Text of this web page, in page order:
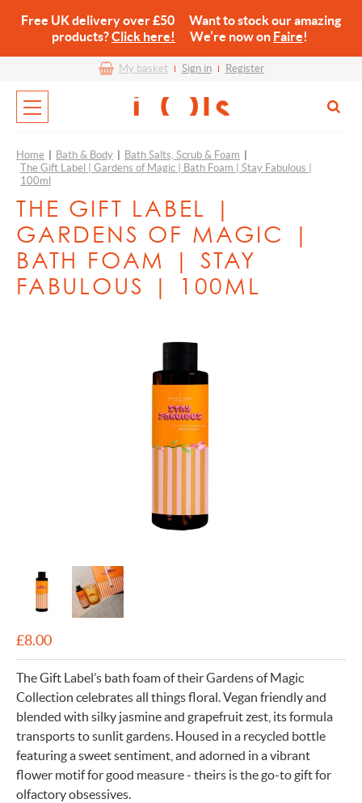
Free UK delivery over £50 Want to stock our amazing
products?Click here! We’re now on Faire!
My basket Sign in Register
Home Bath & Body Bath Salts, Scrub & Foam
The Gift Label | Gardens of Magic | Bath Foam | Stay Fabulous |
100ml
THE GIFT LABEL |
GARDENS OF MAGIC |
BATH FOAM | STAY
FABULOUS | 100ML
£8.00
The Gift Label’s bath foam of their Gardens of Magic
Collection celebrates all things floral. Vegan friendly and
blended with silky jasmine and grapefruit zest, its formula
transports to sunlit gardens. Housed in a recycled bottle
featuring a sweet sentiment, and adorned in a vibrant
flower motif for good measure - theirs is the go-to gift for
olfactory obsessives.